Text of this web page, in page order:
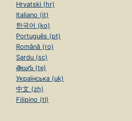
Hrvatski (hr)
Italiano (it)
한국어 (ko)
Português (pt)
Română (ro)
Sardu (sc)
తెలుగు (te)
Українська (uk)
中文 (zh)
Filipino (tl)